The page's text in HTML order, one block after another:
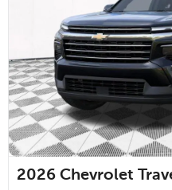
2026 Chevrolet